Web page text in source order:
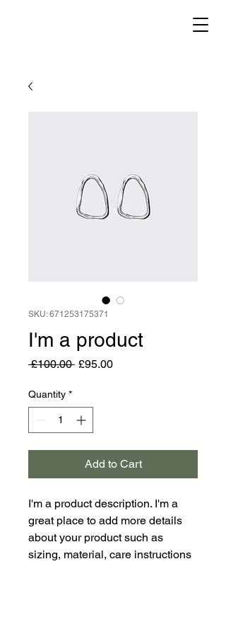
SKU: 671253175371
I'm a product
£100.00 Regular
£95.00Sale
Quantity *
Add to Cart
I'm a product description. I'm a
great place to add more details
about your product such as
sizing, material, care instructions